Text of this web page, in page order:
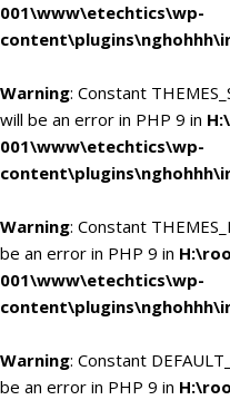
001\www\etechtics\wp-
Warning: Constant
will be an error in PHP 9 in
001\www\etechtics\wp-
Warning: Constant
be an error in PHP 9 in
001\www\etechtics\wp-
Warning: Constant
be an error in PHP 9 in